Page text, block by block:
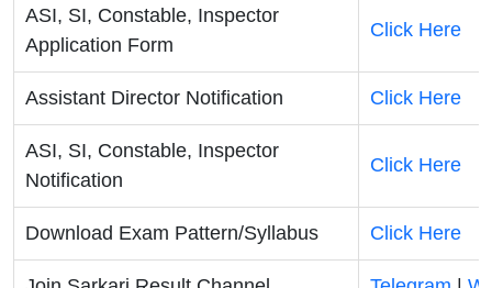
ASI, SI, Constable, Inspector
Application Form
Click Here
Assistant Director Notification Click Here
ASI, SI, Constable, Inspector
Notification
Click Here
Download Exam Pattern/Syllabus Click Here